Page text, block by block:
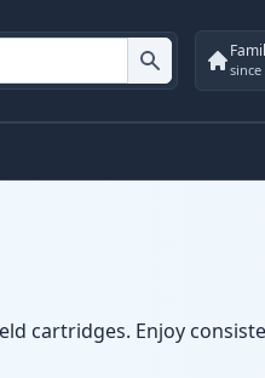
since
cartridges. Enjoy